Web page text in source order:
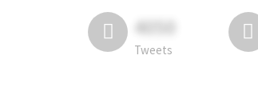
4050
Tweets